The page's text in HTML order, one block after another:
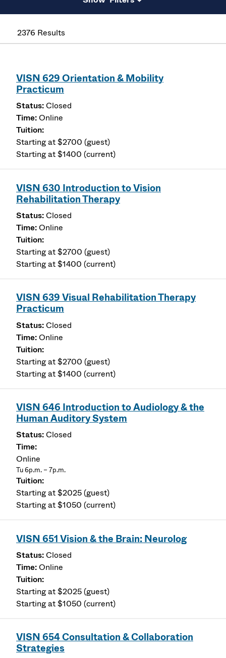
2376 Results
VISN 629 Orientation & Mobility
Practicum
Closed
Online
Starting at $2700 (guest)
Starting at $1400 (current)
VISN 630 Introduction to Vision
Rehabilitation Therapy
Closed
Online
Starting at $2700 (guest)
Starting at $1400 (current)
VISN 639 Visual Rehabilitation Therapy
Practicum
Closed
Online
Starting at $2700 (guest)
Starting at $1400 (current)
VISN 646 Introduction to Audiology & the
Human Auditory System
Closed
Online
Tu 6p.m. – 7p.m.
Starting at $2025 (guest)
Starting at $1050 (current)
VISN 651 Vision & the Brain: Neurolog
Closed
Online
Starting at $2025 (guest)
Starting at $1050 (current)
VISN 654 Consultation & Collaboration
Strategies